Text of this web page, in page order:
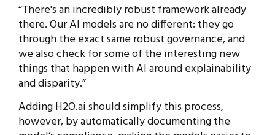
“There's an incredibly robust framework already
there. Our AI models are no different: they go
through the exact same robust governance, and
we also check for some of the interesting new
things that happen with AI around explainability
and disparity.”
Adding H2O.ai should simplify this process,
however, by automatically documenting the